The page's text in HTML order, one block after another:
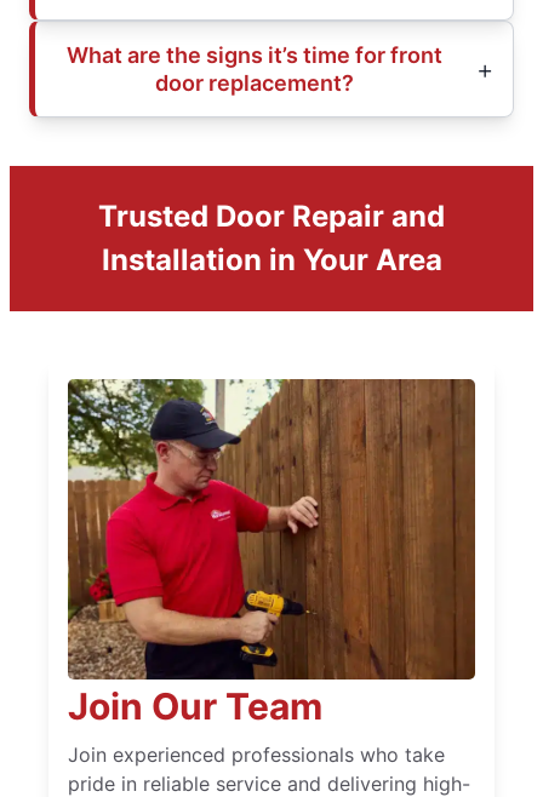
What are the signs it’s time for front
door replacement?
Trusted Door Repair and
Installation in Your Area
Join Our Team
Join experienced professionals who take
pride in reliable service and delivering high-